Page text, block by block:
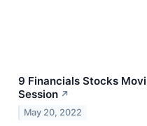
9 Financials Stocks
Session ↗
May 20, 2022